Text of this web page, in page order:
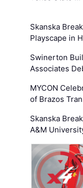
Skanska
Playscape in
Swinerton
Associates
MYCON
of Brazos
Skanska
A&M